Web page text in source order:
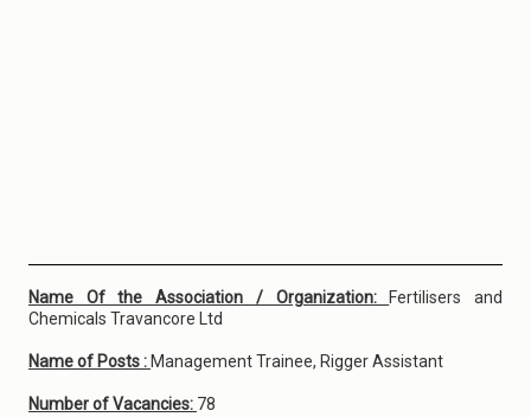
Name Of the Association / Organization:
Fertilisers and
Chemicals Travancore Ltd
Name of Posts : Management Trainee, Rigger Assistant
Number of Vacancies: 78